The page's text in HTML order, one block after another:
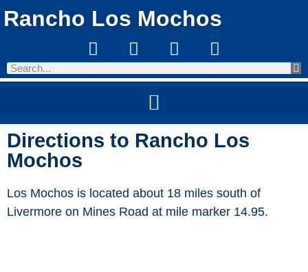
Rancho Los Mochos
Directions to Rancho Los
Mochos
Los Mochos is located about 18 miles south of
Livermore on Mines Road at mile marker 14.95.